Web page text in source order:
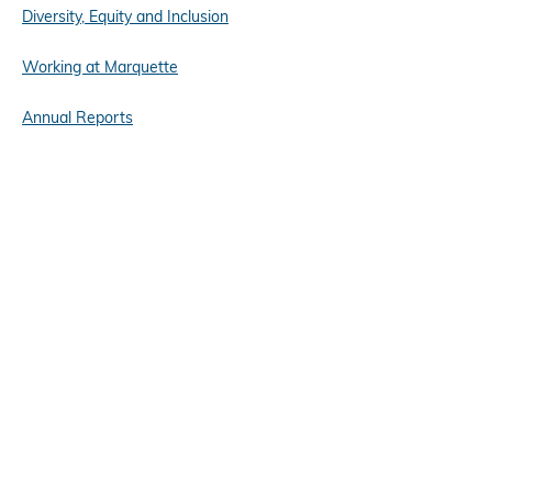
Diversity, Equity and Inclusion
Working at Marquette
Annual Reports